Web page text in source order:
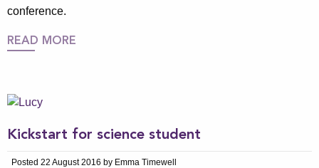
conference.
READ MORE
Kickstart for science student
Posted 22 August 2016 by Emma Timewell